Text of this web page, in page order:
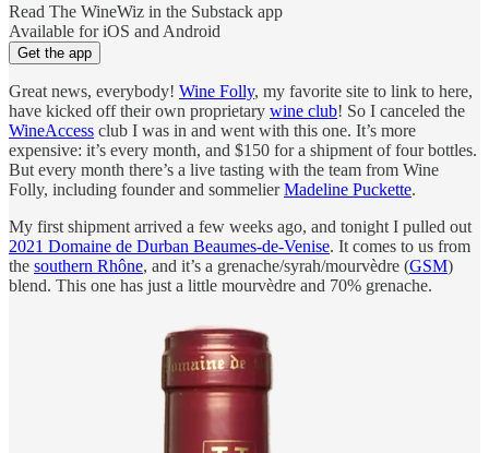
Read The WineWiz in the Substack app
Available for iOS and Android
Get the app
Great news, everybody! Wine Folly, my favorite site to link to here,
have kicked off their own proprietary wine club! So I canceled the
WineAccess club I was in and went with this one. It’s more
expensive: it’s every month, and $150 for a shipment of four bottles.
But every month there’s a live tasting with the team from Wine
Folly, including founder and sommelierMadeline Puckette.
My first shipment arrived a few weeks ago, and tonight I pulled out
2021 Domaine de Durban Beaumes-de-Venise. It comes to us from
the southern Rhône, and it’s a grenache/syrah/mourvèdre (GSM)
blend. This one has just a little mourvèdre and 70% grenache.